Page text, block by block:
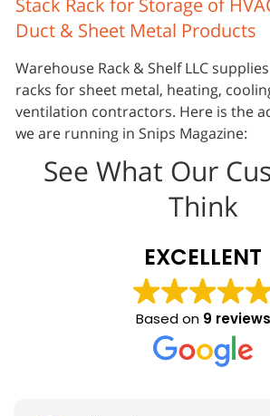
Stack Rack for Storage of
Duct & Sheet Metal Products
Warehouse Rack & Shelf LLC
racks for sheet metal, heating,
ventilation contractors. Here is the
we are running in Snips Magazine:
See What Our
Think
EXCELLENT
Based on 9 reviews